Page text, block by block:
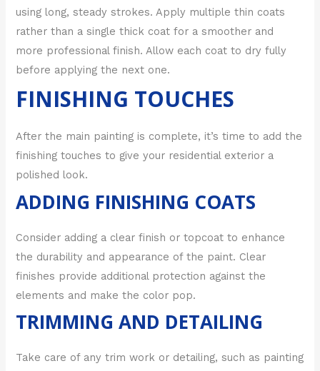
using long, steady strokes. Apply multiple thin coats
rather than a single thick coat for a smoother and
more professional finish. Allow each coat to dry fully
before applying the next one.
FINISHING TOUCHES
After the main painting is complete, it’s time to add the
finishing touches to give your residential exterior a
polished look.
ADDING FINISHING COATS
Consider adding a clear finish or topcoat to enhance
the durability and appearance of the paint. Clear
finishes provide additional protection against the
elements and make the color pop.
TRIMMING AND DETAILING
Take care of any trim work or detailing, such as painting